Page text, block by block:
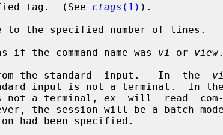
tag.  (See
ctags (1) ).
to the specified number of lines.
if the command name was
vi or view.
the standard  input.   In  the vi
not a terminal, ex
  will  read  com-
had been specified.